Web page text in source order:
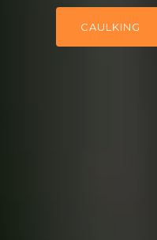
CAULKING